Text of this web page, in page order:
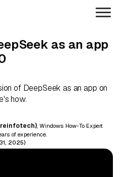
as an app
of DeepSeek as an app on
how.
, Windows How-To Expert
of experience.
2025)